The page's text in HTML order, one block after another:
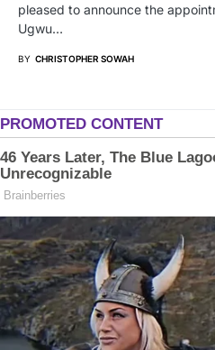
pleased to announce the
Ugwu…
BY CHRISTOPHER SOWAH